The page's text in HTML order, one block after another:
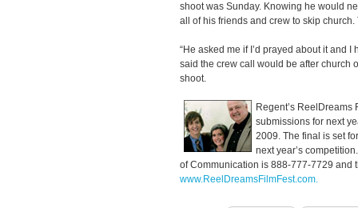
shoot was Sunday. Knowing he would
all of his friends and crew to skip
“He asked me if I’d prayed about it and I
said the crew call would be after church
shoot.
Regent’s
submissions for next
2009. The final is set
next year’s
of Communication is 888-777-7729 and
www.ReelDreamsFilmFest.com.